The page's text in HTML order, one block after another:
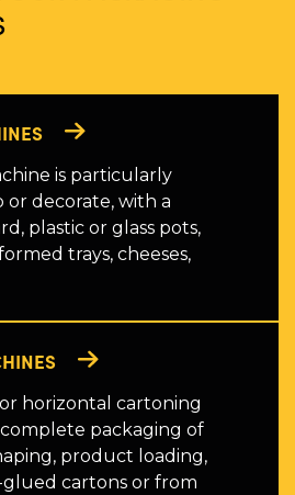
is particularly
decorate, with a
plastic or glass pots,
trays, cheeses,
horizontal cartoning
packaging of
product loading,
cartons or from